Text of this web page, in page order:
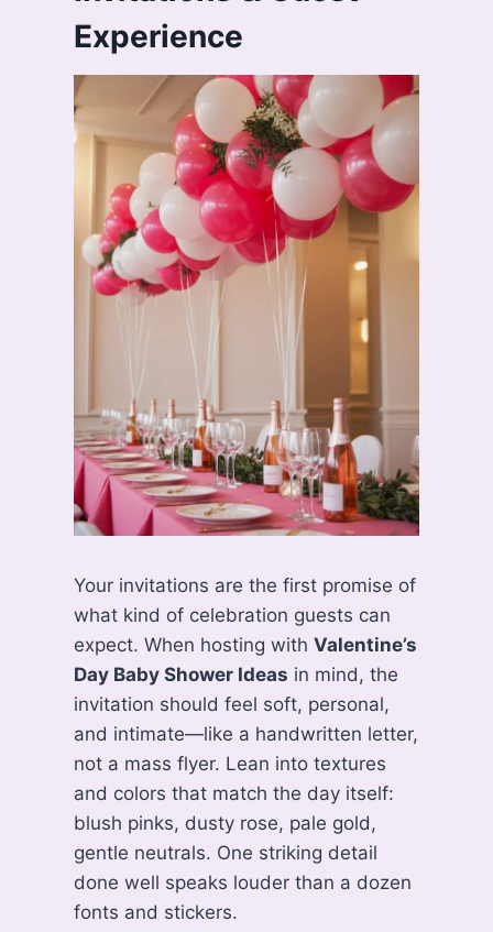
Experience
Your invitations are the first promise of
what kind of celebration guests can
expect. When hosting withValentine’s
Day Baby Shower Ideas in mind, the
invitation should feel soft, personal,
and intimate—like a handwritten letter,
not a mass flyer. Lean into textures
and colors that match the day itself:
blush pinks, dusty rose, pale gold,
gentle neutrals. One striking detail
done well speaks louder than a dozen
fonts and stickers.